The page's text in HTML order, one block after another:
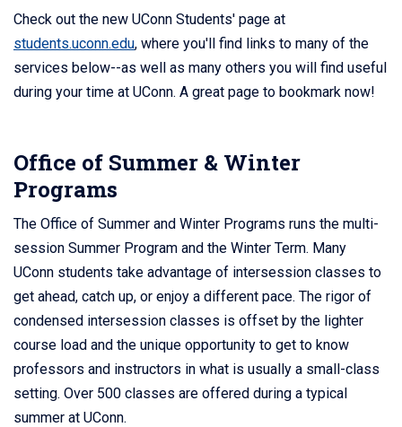
Check out the new UConn Students' page at
students.uconn.edu, where you'll find links to many of the
services below--as well as many others you will find useful
during your time at UConn. A great page to bookmark now!
Office of Summer & Winter
Programs
The Office of Summer and Winter Programs runs the multi-
session Summer Program and the Winter Term. Many
UConn students take advantage of intersession classes to
get ahead, catch up, or enjoy a different pace. The rigor of
condensed intersession classes is offset by the lighter
course load and the unique opportunity to get to know
professors and instructors in what is usually a small-class
setting. Over 500 classes are offered during a typical
summer at UConn.